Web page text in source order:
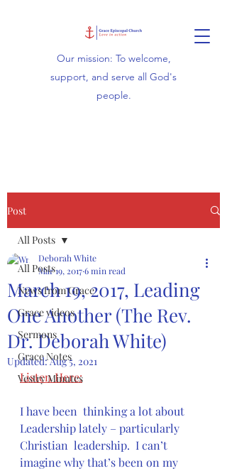
Our mission: To welcome,
support, and serve all God's
people.
Post
All Posts
News from Grace
Grace videos
Sermons
Grace Notes
Vestry Minutes
All Posts
March 19, 2017, Leading
One Another (The Rev.
Dr. Deborah White)
Deborah White
Mar 19, 20176 min read
Updated:Aug 5, 2021
Listen Here:
I have been  thinking a lot about
Leadership lately – particularly
Christian  leadership.  I can’t
imagine why that’s been on my